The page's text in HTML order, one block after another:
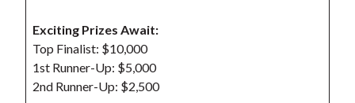
Exciting Prizes Await:
Top Finalist: $10,000
1st Runner-Up: $5,000
2nd Runner-Up: $2,500